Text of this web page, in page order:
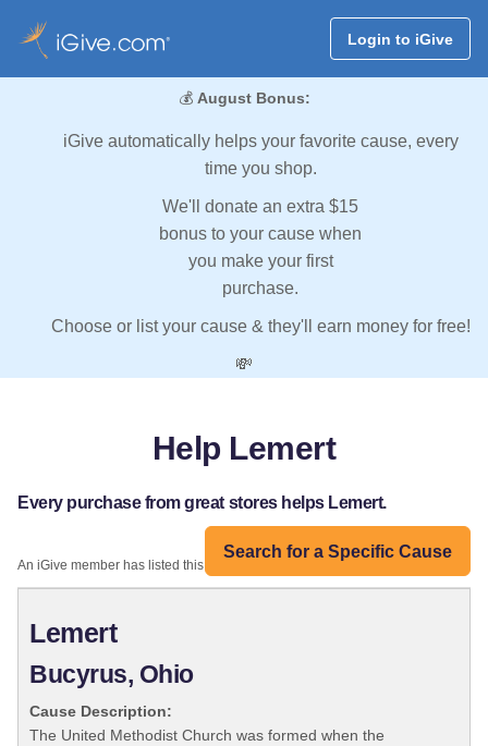
Login to iGive
💰 August Bonus:
iGive automatically helps your favorite cause, every
time you shop.
We'll donate an extra $15
bonus to your cause when
you make your first
purchase.
Choose or list your cause & they'll earn money for free!
💸
Help Lemert
Every purchase from great stores helps Lemert.
Search for a Specific Cause
An iGive member has listed this organization:
Lemert
Bucyrus, Ohio
Cause Description:
The United Methodist Church was formed when the